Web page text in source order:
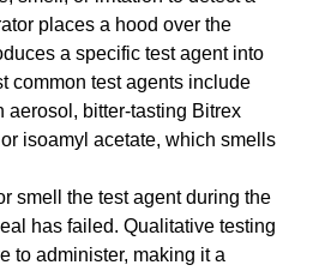
places a hood over the
a specific test agent into
common test agents include
aerosol, bitter-tasting Bitrex
isoamyl acetate, which smells
smell the test agent during the
has failed. Qualitative testing
to administer, making it a